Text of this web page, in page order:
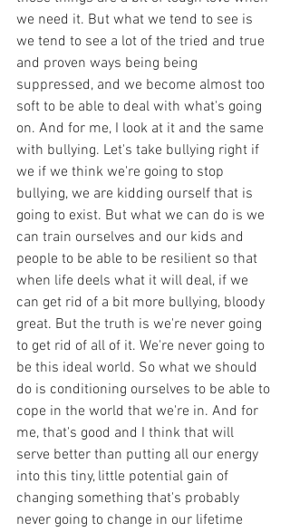
we need it. But what we tend to see is
we tend to see a lot of the tried and true
and proven ways being being
suppressed, and we become almost too
soft to be able to deal with what's going
on. And for me, I look at it and the same
with bullying. Let's take bullying right if
we if we think we're going to stop
bullying, we are kidding ourself that is
going to exist. But what we can do is we
can train ourselves and our kids and
people to be able to be resilient so that
when life deels what it will deal, if we
can get rid of a bit more bullying, bloody
great. But the truth is we're never going
to get rid of all of it. We're never going to
be this ideal world. So what we should
do is conditioning ourselves to be able to
cope in the world that we're in. And for
me, that's good and I think that will
serve better than putting all our energy
into this tiny, little potential gain of
changing something that's probably
never going to change in our lifetime